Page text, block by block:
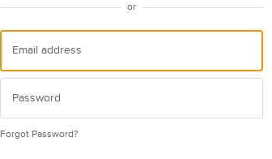
or
Forgot Password?